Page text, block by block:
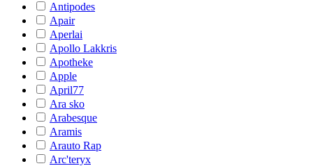
Antipodes
Apair
Aperlai
Apollo Lakkris
Apotheke
Apple
April77
Ara sko
Arabesque
Aramis
Arauto Rap
Arc'teryx